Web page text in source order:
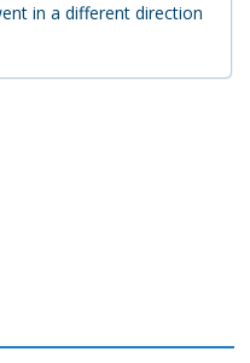
in a different direction